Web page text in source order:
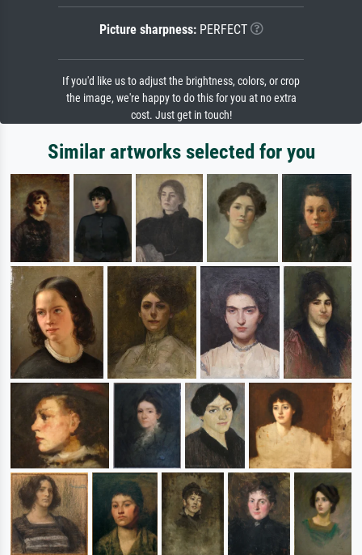
Picture sharpness:PERFECT
If you'd like us to adjust the brightness, colors, or crop
the image, we're happy to do this for you at no extra
cost. Just get in touch!
Similar artworks selected for you